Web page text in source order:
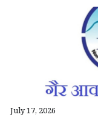
July 17, 2026